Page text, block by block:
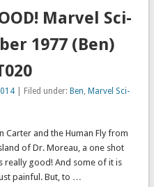
Marvel Sci-
1977 (Ben)
| Filed under: Ben, Marvel Sci-
Carter and the Human Fly from
of Dr. Moreau, a one shot
really good! And some of it is
painful. But, to …